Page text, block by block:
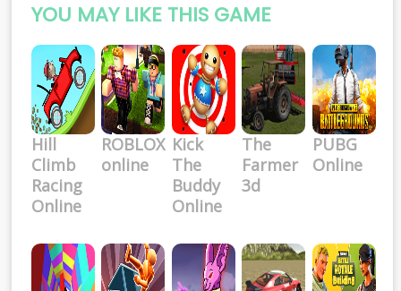
YOU MAY LIKE THIS GAME
Hill
Climb
Racing
Online
ROBLOX
online
Kick
The
Buddy
Online
The
Farmer
3d
PUBG
Online